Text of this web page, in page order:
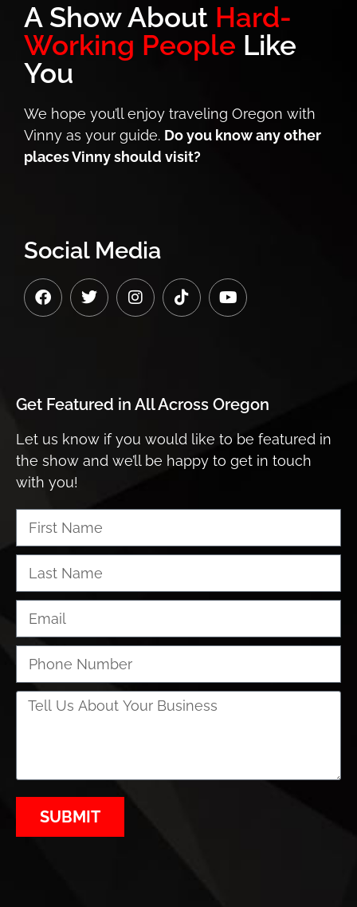
A Show About Hard-
Working People Like
You
We hope you’ll enjoy traveling Oregon with
Vinny as your guide. Do you know any other
places Vinny should visit?
Social Media
Get Featured in All Across Oregon
Let us know if you would like to be featured in
the show and we’ll be happy to get in touch
with you!
SUBMIT